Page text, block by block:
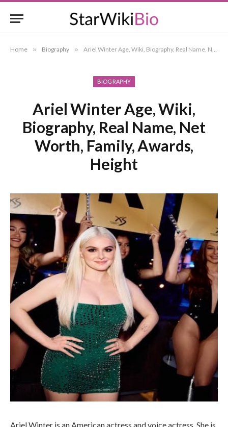
Home » Biography » Ariel Winter Age, Wiki, Biography, Real Name, Net Worth, Family, Awards, Height
BIOGRAPHY
Ariel Winter Age, Wiki,
Biography, Real Name, Net
Worth, Family, Awards,
Height
Ariel Winter is an American actress and voice actress. She is